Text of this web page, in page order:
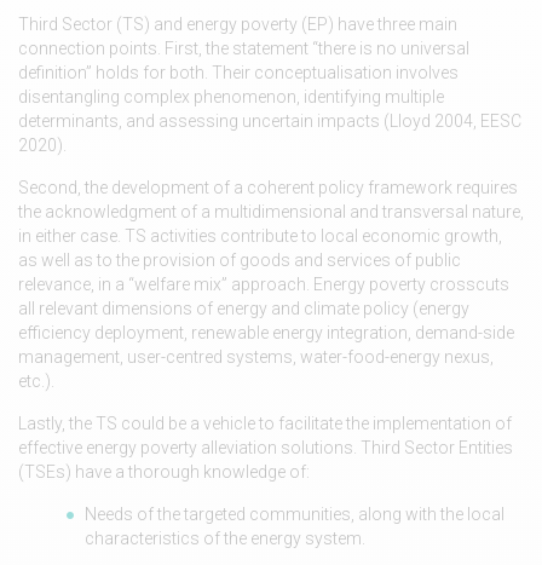
Third Sector (TS) and energy poverty (EP) have three main
connection points. First, the statement “there is no universal
definition” holds for both. Their conceptualisation involves
disentangling complex phenomenon, identifying multiple
determinants, and assessing uncertain impacts (Lloyd 2004, EESC
2020).
Second, the development of a coherent policy framework requires
the acknowledgment of a multidimensional and transversal nature,
in either case. TS activities contribute to local economic growth,
as well as to the provision of goods and services of public
relevance, in a “welfare mix” approach. Energy poverty crosscuts
all relevant dimensions of energy and climate policy (energy
efficiency deployment, renewable energy integration, demand-side
management, user-centred systems, water-food-energy nexus,
etc.).
Lastly, the TS could be a vehicle to facilitate the implementation of
effective energy poverty alleviation solutions. Third Sector Entities
(TSEs) have a thorough knowledge of:
Needs of the targeted communities, along with the local
characteristics of the energy system.